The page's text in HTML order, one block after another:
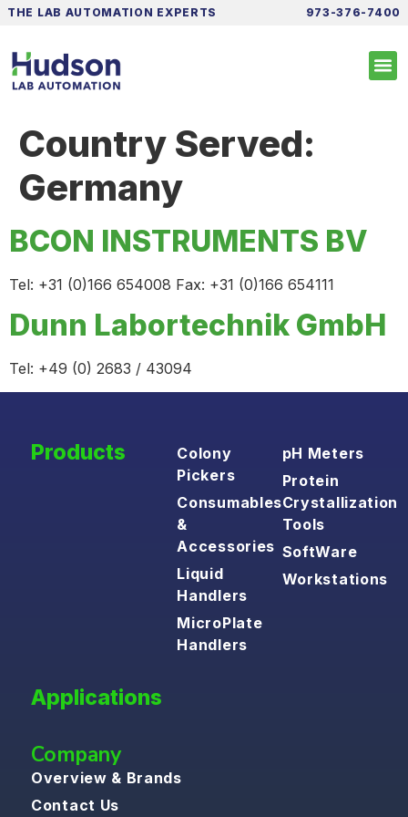
THE LAB AUTOMATION EXPERTS 973-376-7400
Country Served:
Germany
BCON INSTRUMENTS BV
Tel: +31 (0)166 654008 Fax: +31 (0)166 654111
Dunn Labortechnik GmbH
Tel: +49 (0) 2683 / 43094
Products
Colony
Pickers
Consumables
&
Accessories
Liquid
Handlers
MicroPlate
Handlers
pH Meters
Protein
Crystallization
Tools
SoftWare
Workstations
Applications
Company
Overview & Brands
Contact Us